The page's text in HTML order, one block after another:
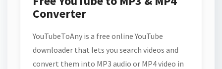
Converter
YouTubeToAny is a free online YouTube
downloader that lets you search videos and
convert them into MP3 audio or MP4 video in